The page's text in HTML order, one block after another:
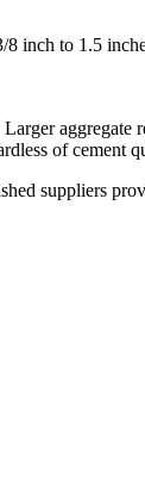
inch to 1.5
of cement
suppliers